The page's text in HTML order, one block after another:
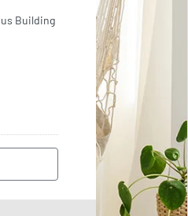
Building